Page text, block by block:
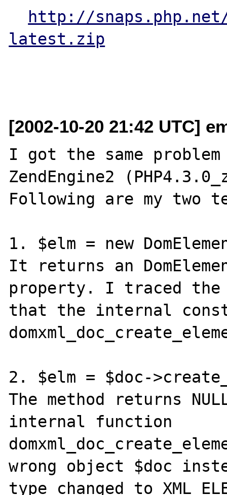
http://snaps.php.net/
latest.zip
[2002-10-20 21:42 UTC]
I got the same
ZendEngine2
Following are my two
1. $elm = new
It returns an
property. I traced the
that the internal
2. $elm = $doc-
The method returns
internal function
wrong object $doc
type changed to